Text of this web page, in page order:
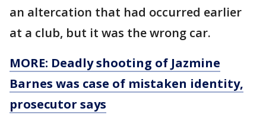
an altercation that had occurred earlier
at a club, but it was the wrong car.
MORE: Deadly shooting of Jazmine
Barnes was case of mistaken identity,
prosecutor says